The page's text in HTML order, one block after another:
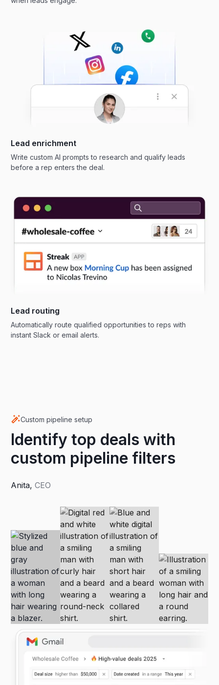
Lead enrichment
Write custom AI prompts to research and qualify leads
before a rep enters the deal.
Lead routing
Automatically route qualified opportunities to reps with
instant Slack or email alerts.
Custom pipeline setup
Identify top deals with
custom pipeline filters
Anita,CEO